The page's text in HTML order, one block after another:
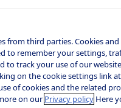
2.0 mg
from third parties. Cookies
to remember your settings,
track your use of our
on the cookie settings link
of cookies and the related
on ourPrivacy policyHere